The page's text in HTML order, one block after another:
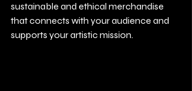
sustainable and ethical merchandise
that connects with your audience and
supports your artistic mission.